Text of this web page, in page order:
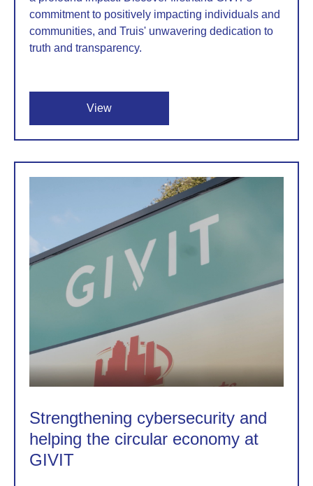
commitment to positively impacting individuals and
communities, and Truis' unwavering dedication to
truth and transparency.
View
Strengthening cybersecurity and
helping the circular economy at
GIVIT